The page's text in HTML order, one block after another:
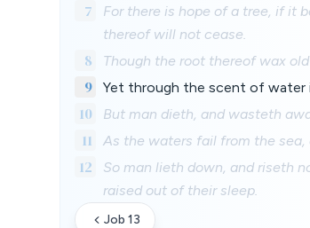
7
For there is hope of a tree, if it
thereof will not cease.
8 Though the root thereof wax
9 Yet through the scent of water
10 But man dieth, and wasteth
11 As the waters fail from the
12
So man lieth down, and riseth
raised out of their sleep.
Job 13